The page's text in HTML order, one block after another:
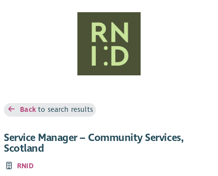
Backto search results
Service Manager – Community Services,
Scotland
RNID